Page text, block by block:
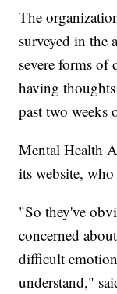
The
surveyed in the
severe forms of
having
past two weeks
Mental Health
its website, who
"So they've
concerned
difficult
understand,"